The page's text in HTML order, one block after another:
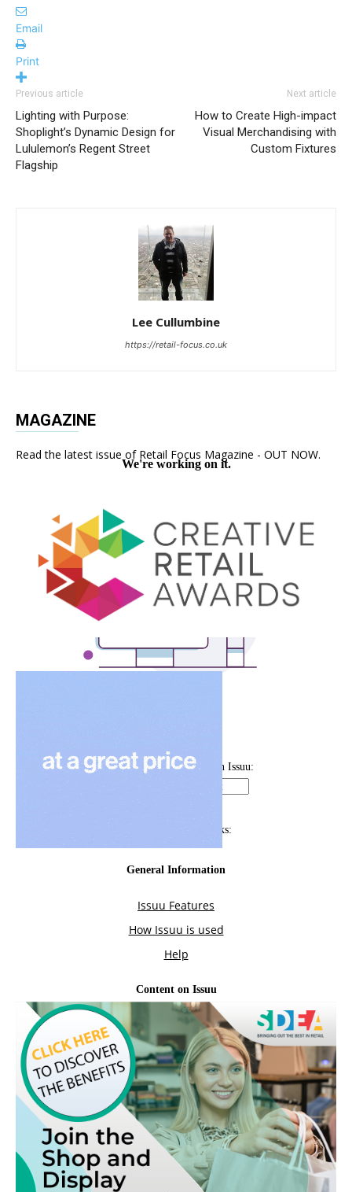
Email
Print
Previous article
Lighting with Purpose:
Shoplight’s Dynamic Design for
Lululemon’s Regent Street
Flagship
Next article
How to Create High-impact
Visual Merchandising with
Custom Fixtures
Lee Cullumbine
https://retail-focus.co.uk
MAGAZINE
Read the latest issue of Retail Focus Magazine - OUT NOW.